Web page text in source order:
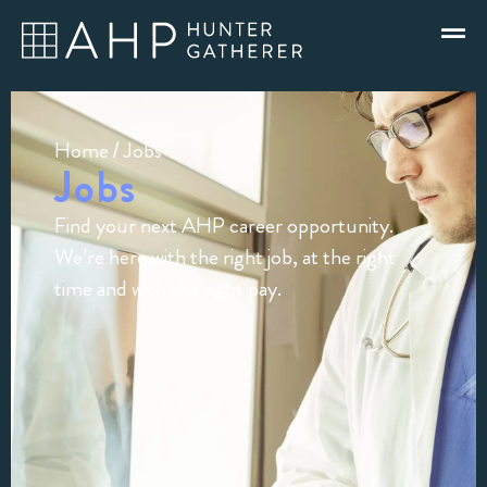
Home/ Jobs
Jobs
Find your next AHP career opportunity.
We’re here with the right job, at the right
time and with the right pay.